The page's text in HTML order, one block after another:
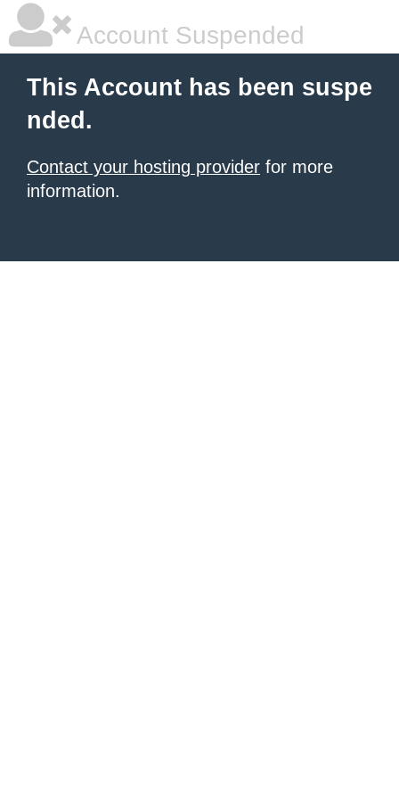
Account Suspended
This Account has been suspe
nded.
Contact your hosting provider for more
information.